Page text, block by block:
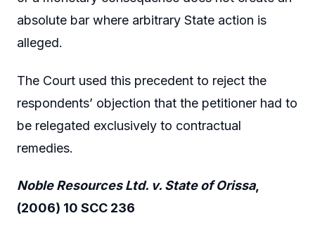
absolute bar where arbitrary State action is
alleged.
The Court used this precedent to reject the
respondents’ objection that the petitioner had to
be relegated exclusively to contractual
remedies.
Noble Resources Ltd. v. State of Orissa,
(2006) 10 SCC 236